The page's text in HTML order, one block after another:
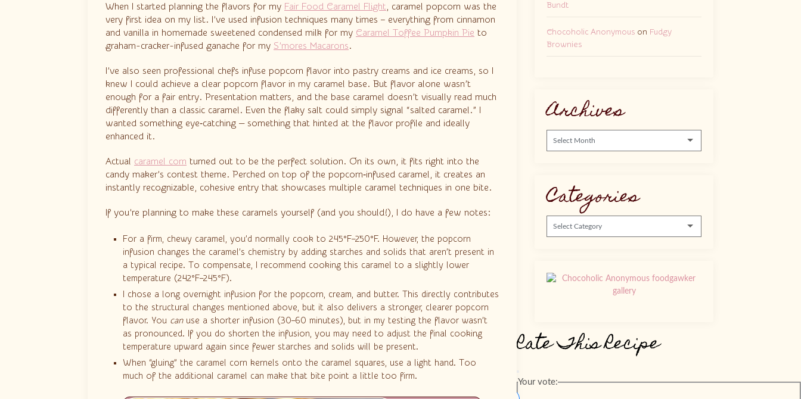
When I started planning the flavors for my Fair Food Caramel Flight, caramel popcorn was the
very first idea on my list. I’ve used infusion techniques many times – everything from cinnamon
and vanilla in homemade sweetened condensed milk for my Caramel Toffee Pumpkin Pie to
graham-cracker-infused ganache for my S’mores Macarons.
I’ve also seen professional chefs infuse popcorn flavor into pastry creams and ice creams, so I
knew I could achieve a clear popcorn flavor in my caramel base. But flavor alone wasn’t
enough for a fair entry. Presentation matters, and the base caramel doesn’t visually read much
differently than a classic caramel. Even the flaky salt could simply signal “salted caramel.” I
wanted something eye‑catching — something that hinted at the flavor profile and ideally
enhanced it.
Actual caramel corn turned out to be the perfect solution. On its own, it fits right into the
candy maker’s contest theme. Perched on top of the popcorn‑infused caramel, it creates an
instantly recognizable, cohesive entry that showcases multiple caramel techniques in one bite.
If you’re planning to make these caramels yourself (and you should!), I do have a few notes:
For a firm, chewy caramel, you’d normally cook to 245°F–250°F. However, the popcorn
infusion changes the caramel’s chemistry by adding starches and solids that aren’t present in
a typical recipe. To compensate, I recommend cooking this caramel to a slightly lower
temperature (242°F–245°F).
I chose a long overnight infusion for the popcorn, cream, and butter. This directly contributes
to the structural changes mentioned above, but it also delivers a stronger, clearer popcorn
flavor. You canuse a shorter infusion (30–60 minutes), but in my testing the flavor wasn’t
as pronounced. If you do shorten the infusion, you may need to adjust the final cooking
temperature upward again since fewer starches and solids will be present.
When “gluing” the caramel corn kernels onto the caramel squares, use a light hand. Too
much of the additional caramel can make that bite point a little too firm.
Bundt
Chocoholic Anonymous on Fudgy
Brownies
Archives
Categories
Rate This Recipe
Your vote: